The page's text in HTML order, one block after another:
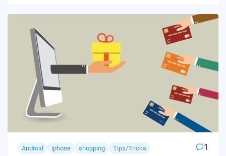
Android iphone shopping Tips/Tricks 1